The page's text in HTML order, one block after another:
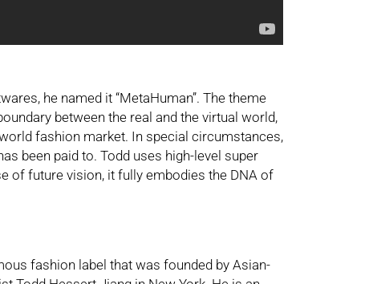
he named it “MetaHuman”. The theme
between the real and the virtual world,
fashion market. In special circumstances,
been paid to. Todd uses high-level super
of future vision, it fully embodies the DNA of
fashion label that was founded by Asian-